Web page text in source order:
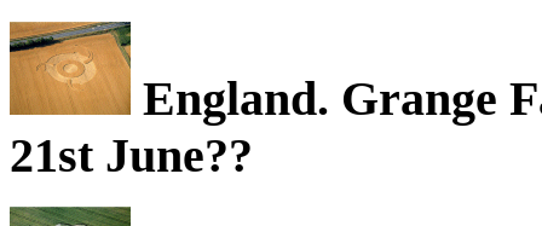
England. Grange
21st June??